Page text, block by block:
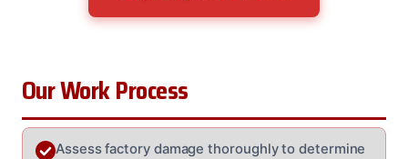
Our Work Process
Assess factory damage thoroughly to determine